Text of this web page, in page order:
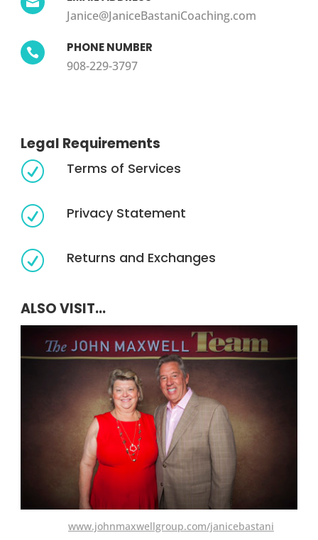
Janice@JaniceBastaniCoaching.com
 PHONE NUMBER
908-229-3797
Legal Requirements
R Terms of Services
R Privacy Statement
R Returns and Exchanges
ALSO VISIT...
www.johnmaxwellgroup.com/janicebastani